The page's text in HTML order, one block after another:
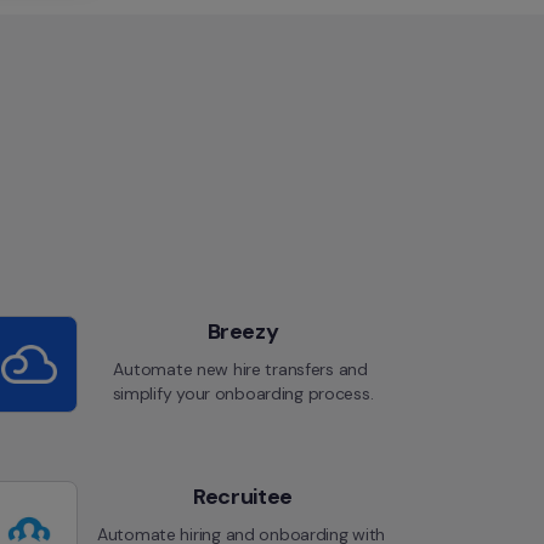
Breezy
Automate new hire transfers and
simplify your onboarding process.
Recruitee
Automate hiring and onboarding with